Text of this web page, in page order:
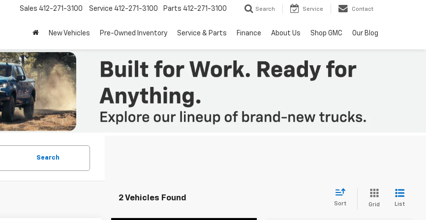
Sales 412-271-3100 Service 412-271-3100 Parts 412-271-3100 Search Service Contact
New Vehicles Pre-Owned Inventory Service & Parts Finance About Us Shop GMC Our Blog
Search
2 Vehicles Found
Sort Grid List